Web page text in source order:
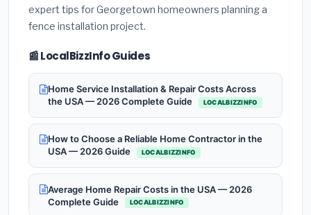
expert tips for Georgetown homeowners planning a
fence installation project.
📰 LocalBizzInfo Guides
Home Service Installation & Repair Costs Across
the USA — 2026 Complete Guide
LOCALBIZZINFO
How to Choose a Reliable Home Contractor in the
USA — 2026 Guide
LOCALBIZZINFO
Average Home Repair Costs in the USA — 2026
Complete Guide
LOCALBIZZINFO